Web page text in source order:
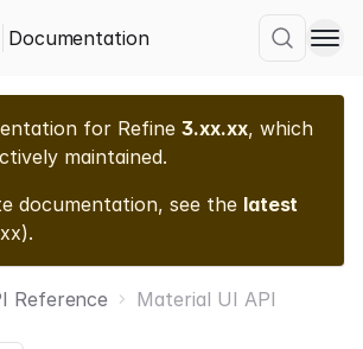
Documentation
for Refine 3.xx.xx, which
maintained.
documentation, see the latest
).
Reference Material UI API